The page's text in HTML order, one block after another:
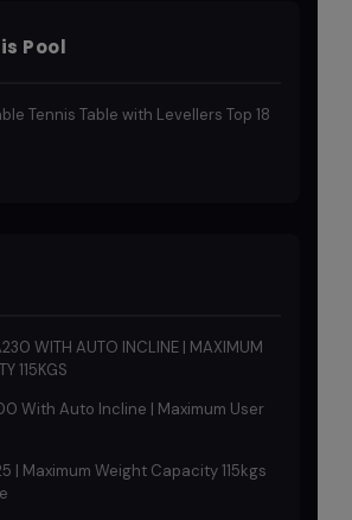
Pool
Tennis Table with Levellers Top 18
WITH AUTO INCLINE | MAXIMUM
115KGS
With Auto Incline | Maximum User
| Maximum Weight Capacity 115kgs